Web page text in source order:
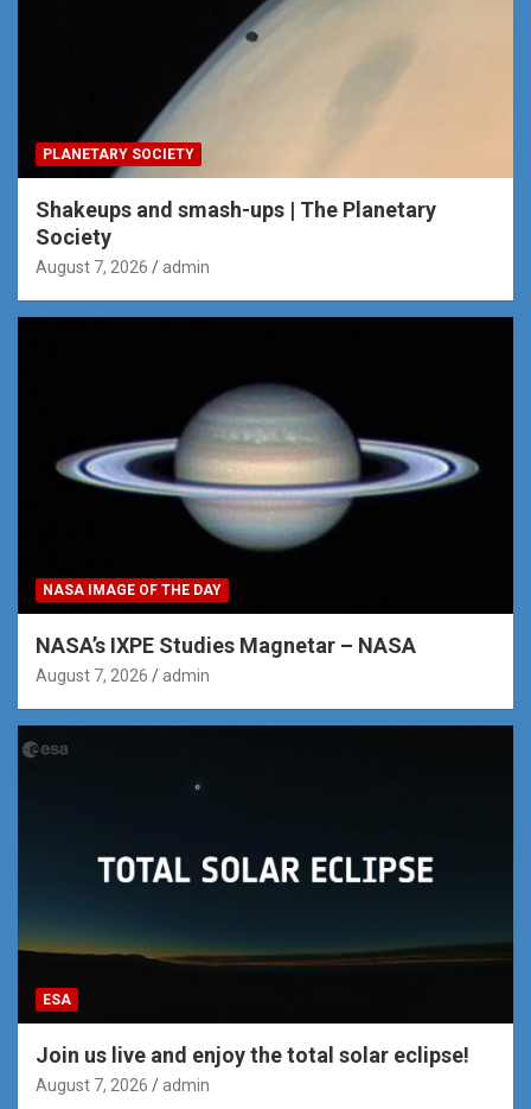
PLANETARY SOCIETY
Shakeups and smash-ups | The Planetary
Society
August 7, 2026 admin
NASA IMAGE OF THE DAY
NASA’s IXPE Studies Magnetar – NASA
August 7, 2026 admin
ESA
Join us live and enjoy the total solar eclipse!
August 7, 2026 admin